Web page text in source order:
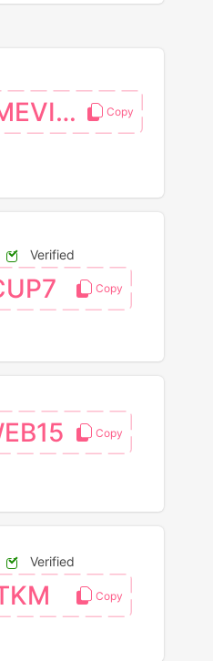
26MEVISA
Verified
Verified